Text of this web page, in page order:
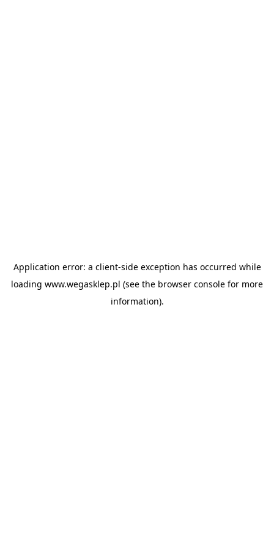
Application error: a client-side exception has occurred while
loading www.wegasklep.pl (see the browser console for more
information).